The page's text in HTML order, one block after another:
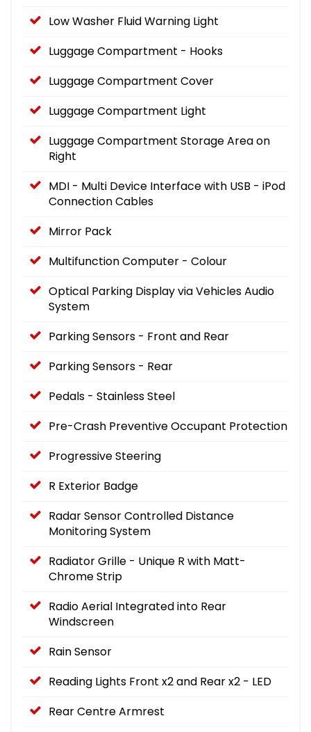
Low Washer Fluid Warning Light
Luggage Compartment - Hooks
Luggage Compartment Cover
Luggage Compartment Light
Luggage Compartment Storage Area on
Right
MDI - Multi Device Interface with USB - iPod
Connection Cables
Mirror Pack
Multifunction Computer - Colour
Optical Parking Display via Vehicles Audio
System
Parking Sensors - Front and Rear
Parking Sensors - Rear
Pedals - Stainless Steel
Pre-Crash Preventive Occupant Protection
Progressive Steering
R Exterior Badge
Radar Sensor Controlled Distance
Monitoring System
Radiator Grille - Unique R with Matt-
Chrome Strip
Radio Aerial Integrated into Rear
Windscreen
Rain Sensor
Reading Lights Front x2 and Rear x2 - LED
Rear Centre Armrest